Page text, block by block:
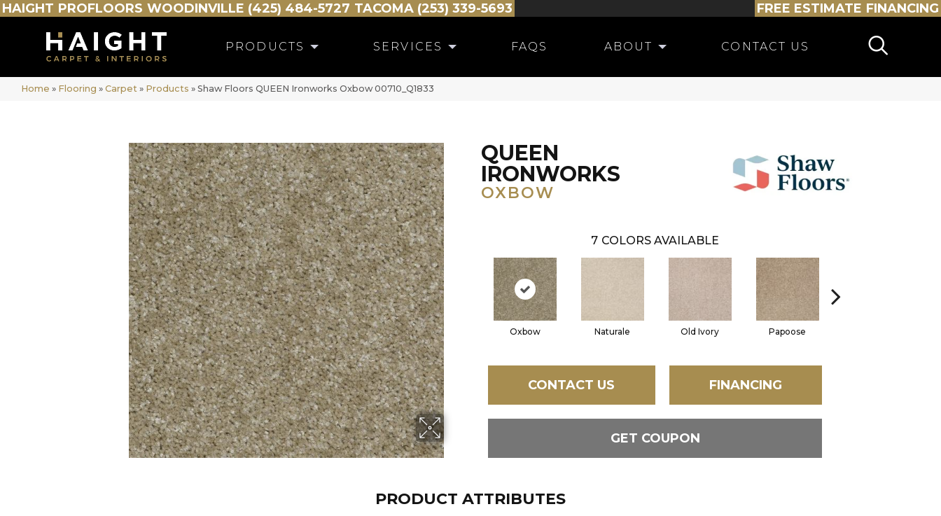
HAIGHT PROFLOORS WOODINVILLE (425) 484-5727 TACOMA (253) 339-5693 FREE ESTIMATE FINANCING
PRODUCTS SERVICES FAQS ABOUT CONTACT US
Home » Flooring » Carpet » Products » Shaw Floors QUEEN Ironworks Oxbow 00710_Q1833
QUEEN
IRONWORKS
OXBOW
7 COLORS AVAILABLE
Oxbow Naturale Old Ivory Papoose
CONTACT US FINANCING
GET COUPON
PRODUCT ATTRIBUTES